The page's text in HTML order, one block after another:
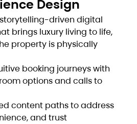
Design
driven digital
brings luxury living to life,
property is physically
booking journeys with
options and calls to
content paths to address
and trust